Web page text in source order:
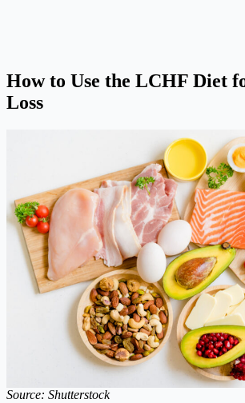
How to Use the LCHF Diet
Loss
Source: Shutterstock